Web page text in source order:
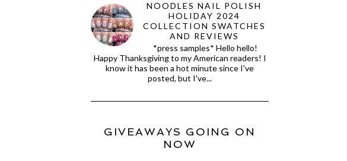
NOODLES NAIL POLISH
HOLIDAY 2024
COLLECTION SWATCHES
AND REVIEWS
*press samples* Hello hello!
Happy Thanksgiving to my American readers! I
know it has been a hot minute since I've
posted, but I've...
GIVEAWAYS GOING ON
NOW